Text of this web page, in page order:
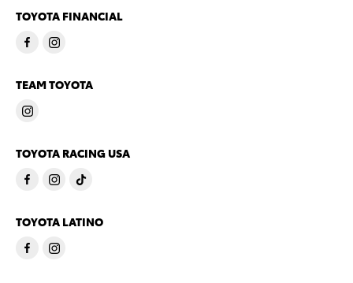
TOYOTA FINANCIAL
TEAM TOYOTA
TOYOTA RACING USA
TOYOTA LATINO